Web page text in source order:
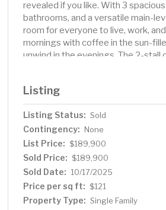
revealed if you like. With 3
bathrooms, and a versatile main-
room for everyone to live, work,
mornings with coffee in the sun-
unwind in the evenings. The 2-stall
and a new washer and dryer bring
this classic home. A perfect blend
everyday livability awaits.
Listing
Listing Status: Sold
Contingency: None
List Price: $189,900
Sold Price: $189,900
Sold Date: 10/17/2025
Price per sq ft: $121
Property Type: Single Family